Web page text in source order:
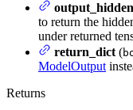
to return the
under returned
return_dict (
ModelOutput
Returns